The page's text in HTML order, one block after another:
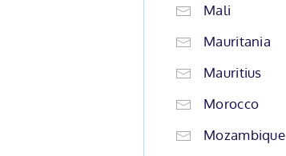
Mali
Mauritania
Mauritius
Morocco
Mozambique